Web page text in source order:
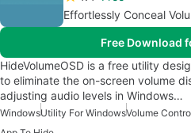
Effortlessly Conceal
Free Download
HideVolumeOSD is a free utility
to eliminate the on-screen volume
adjusting audio levels in Windows…
WindowsUtility For WindowsVolume